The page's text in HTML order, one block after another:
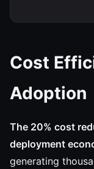
Cost
Adoption
The 20% cost
deployment
generating